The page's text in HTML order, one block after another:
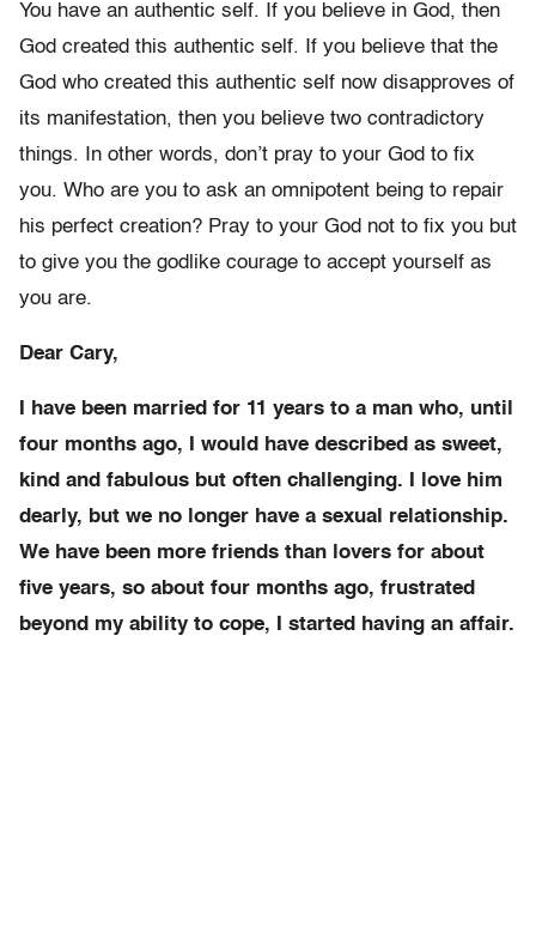
You have an authentic self. If you believe in God, then
God created this authentic self. If you believe that the
God who created this authentic self now disapproves of
its manifestation, then you believe two contradictory
things. In other words, don’t pray to your God to fix
you. Who are you to ask an omnipotent being to repair
his perfect creation? Pray to your God not to fix you but
to give you the godlike courage to accept yourself as
you are.
Dear Cary,
I have been married for 11 years to a man who, until
four months ago, I would have described as sweet,
kind and fabulous but often challenging. I love him
dearly, but we no longer have a sexual relationship.
We have been more friends than lovers for about
five years, so about four months ago, frustrated
beyond my ability to cope, I started having an affair.